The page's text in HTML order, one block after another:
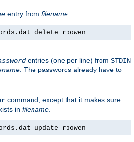
entry from filename
delete rbowen
entries (one per line) from STDIN
. The passwords already have to
command, except that it makes sure
in filename
update rbowen